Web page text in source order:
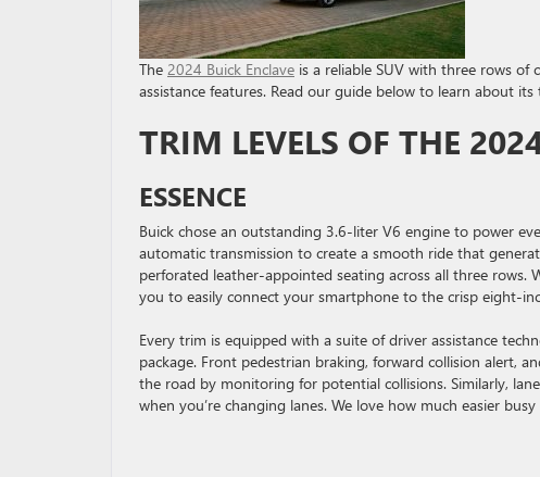
The 2024 Buick Enclave is a reliable SUV with three rows of
assistance features. Read our guide below to learn about
TRIM LEVELS OF THE
ESSENCE
Buick chose an outstanding 3.6-liter V6 engine to power
automatic transmission to create a smooth ride that
perforated leather-appointed seating across all three rows.
you to easily connect your smartphone to the crisp eight-
Every trim is equipped with a suite of driver assistance
package. Front pedestrian braking, forward collision alert,
the road by monitoring for potential collisions. Similarly,
when you’re changing lanes. We love how much easier